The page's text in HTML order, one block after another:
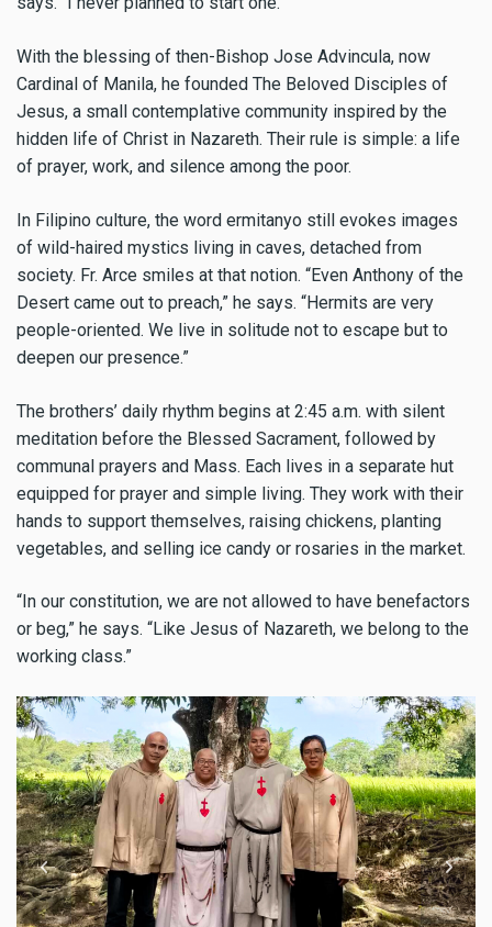
With the blessing of then-Bishop Jose Advincula, now
Cardinal of Manila, he founded The Beloved Disciples of
Jesus, a small contemplative community inspired by the
hidden life of Christ in Nazareth. Their rule is simple: a life
of prayer, work, and silence among the poor.
In Filipino culture, the word ermitanyo still evokes images
of wild-haired mystics living in caves, detached from
society. Fr. Arce smiles at that notion. “Even Anthony of the
Desert came out to preach,” he says. “Hermits are very
people-oriented. We live in solitude not to escape but to
deepen our presence.”
The brothers’ daily rhythm begins at 2:45 a.m. with silent
meditation before the Blessed Sacrament, followed by
communal prayers and Mass. Each lives in a separate hut
equipped for prayer and simple living. They work with their
hands to support themselves, raising chickens, planting
vegetables, and selling ice candy or rosaries in the market.
“In our constitution, we are not allowed to have benefactors
or beg,” he says. “Like Jesus of Nazareth, we belong to the
working class.”